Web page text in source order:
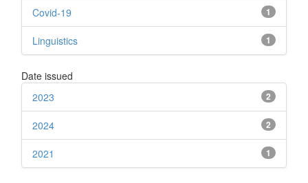
1
Covid-19
1
Linguistics
Date issued
2
2023
2
2024
1
2021